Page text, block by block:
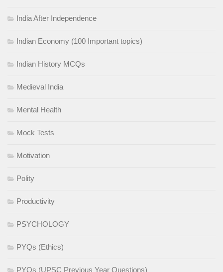
India After Independence
Indian Economy (100 Important topics)
Indian History MCQs
Medieval India
Mental Health
Mock Tests
Motivation
Polity
Productivity
PSYCHOLOGY
PYQs (Ethics)
PYQs (UPSC Previous Year Questions)